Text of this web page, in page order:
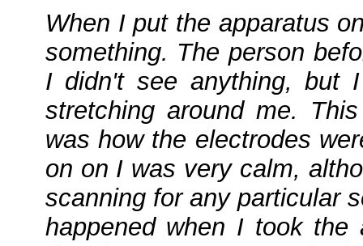
When I put the apparatus
something. The person
I didn't see anything, but
stretching around me.
was how the electrodes
on on I was very calm,
scanning for any particular
happened when I took